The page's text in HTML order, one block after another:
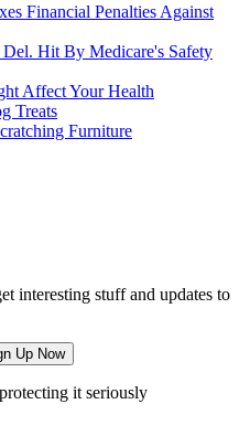
Financial Penalties Against
Hit By Medicare's Safety
Affect Your Health
Treats
Furniture
interesting stuff and updates to
it seriously